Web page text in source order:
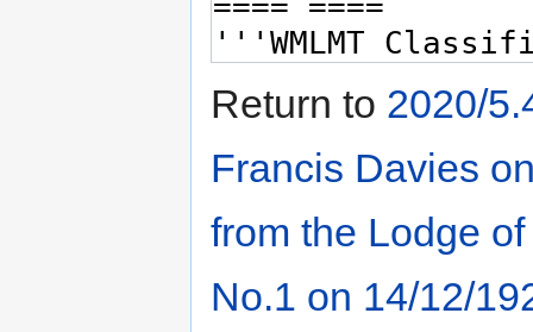
Return to 2020/
Francis Davies
from the Lodge
No.1 on 14/12/